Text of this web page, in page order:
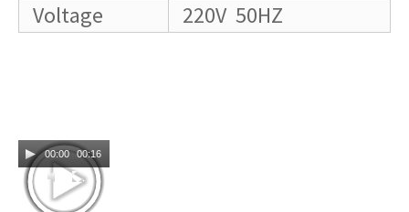
Voltage
220V 50HZ
00:00 00:16